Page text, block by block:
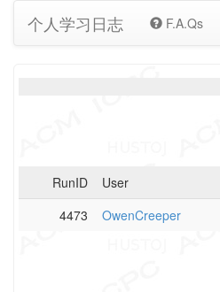
个人学习日志 F.A.Qs
RunID User
4473
OwenCreeper